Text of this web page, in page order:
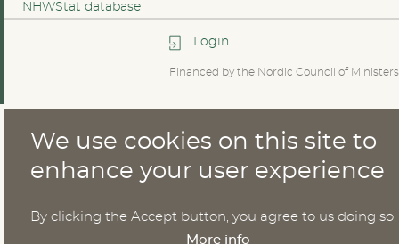
NHWStat database
Financed by the Nordic Council of Ministers
Login
We use cookies on this site to
enhance your user experience
By clicking the Accept button, you agree to us doing so.
More info